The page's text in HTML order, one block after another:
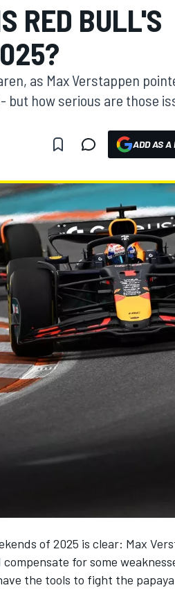
RED BULL'S
as Max Verstappen
how serious are those
ADD AS A
of 2025 is clear: Max
compensate for some
the tools to fight the